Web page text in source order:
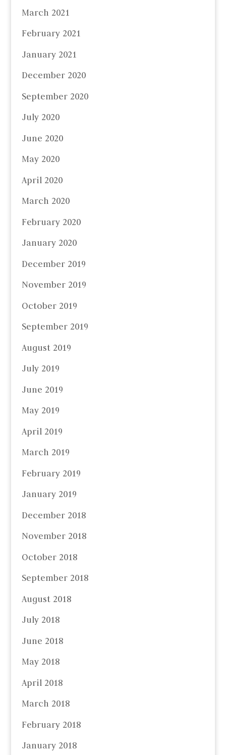
March 2021
February 2021
January 2021
December 2020
September 2020
July 2020
June 2020
May 2020
April 2020
March 2020
February 2020
January 2020
December 2019
November 2019
October 2019
September 2019
August 2019
July 2019
June 2019
May 2019
April 2019
March 2019
February 2019
January 2019
December 2018
November 2018
October 2018
September 2018
August 2018
July 2018
June 2018
May 2018
April 2018
March 2018
February 2018
January 2018